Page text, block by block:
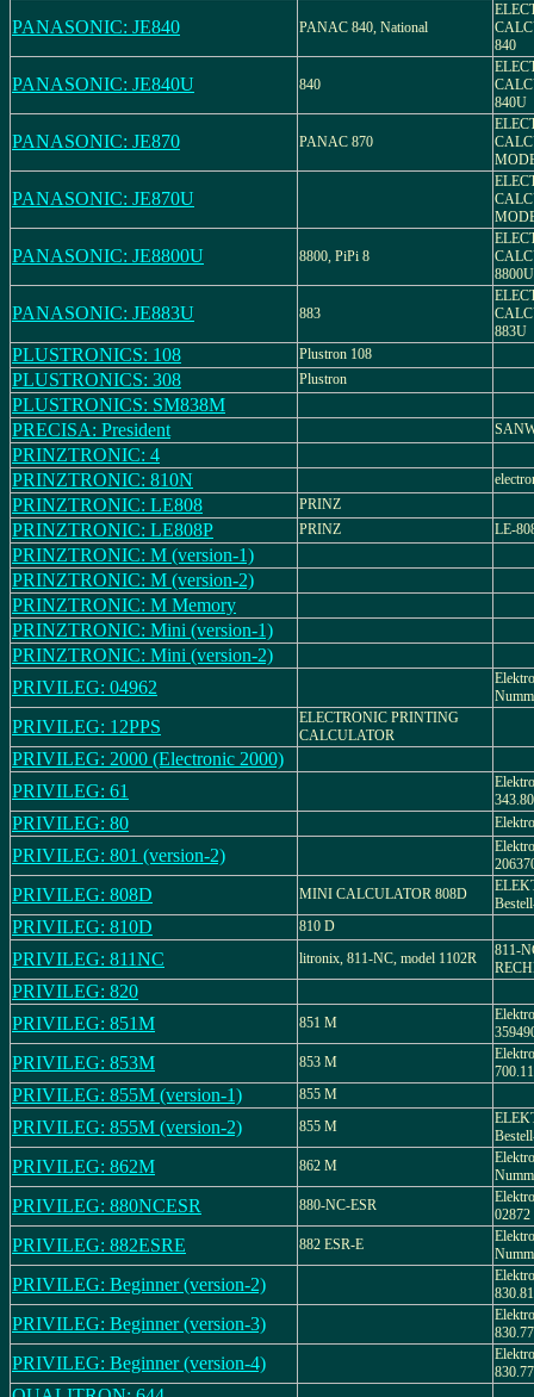
PANASONIC: JE840 PANAC 840, National
840
PANASONIC: JE840U 840
840U
PANASONIC: JE870 PANAC 870
PANASONIC: JE870U
PANASONIC: JE8800U 8800, PiPi 8
8800U
PANASONIC: JE883U 883
883U
PLUSTRONICS: 108 Plustron 108
PLUSTRONICS: 308 Plustron
PLUSTRONICS: SM838M
PRECISA: President
PRINZTRONIC: 4
PRINZTRONIC: 810N
PRINZTRONIC: LE808 PRINZ
PRINZTRONIC: LE808P PRINZ LE-
PRINZTRONIC: M (version-1)
PRINZTRONIC: M (version-2)
PRINZTRONIC: M Memory
PRINZTRONIC: Mini (version-1)
PRINZTRONIC: Mini (version-2)
PRIVILEG: 04962
PRIVILEG: 12PPS
ELECTRONIC PRINTING
CALCULATOR
PRIVILEG: 2000 (Electronic 2000)
PRIVILEG: 61
PRIVILEG: 80
PRIVILEG: 801 (version-2)
PRIVILEG: 808D MINI CALCULATOR 808D
PRIVILEG: 810D 810 D
PRIVILEG: 811NC litronix, 811-NC, model 1102R
811-
PRIVILEG: 820
PRIVILEG: 851M
851 M
PRIVILEG: 853M 853 M
PRIVILEG: 855M (version-1) 855 M
PRIVILEG: 855M (version-2) 855 M
PRIVILEG: 862M 862 M
PRIVILEG: 880NCESR 880-NC-ESR
02872
PRIVILEG: 882ESRE 882 ESR-E
PRIVILEG: Beginner (version-2)
PRIVILEG: Beginner (version-3)
PRIVILEG: Beginner (version-4)